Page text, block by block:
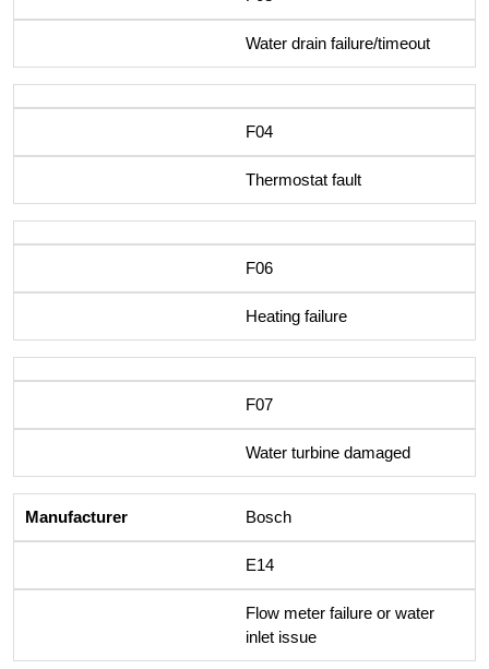
Water drain failure/timeout
F04
Thermostat fault
F06
Heating failure
F07
Water turbine damaged
Bosch
E14
Flow meter failure or water
inlet issue